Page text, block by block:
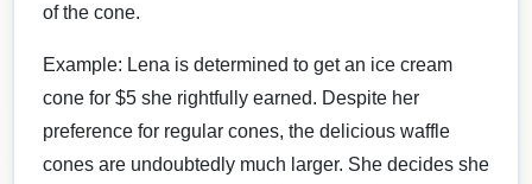
of the cone.
Example: Lena is determined to get an ice cream
cone for $5 she rightfully earned. Despite her
preference for regular cones, the delicious waffle
cones are undoubtedly much larger. She decides she